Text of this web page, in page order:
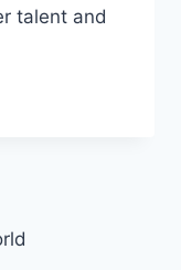
talent and